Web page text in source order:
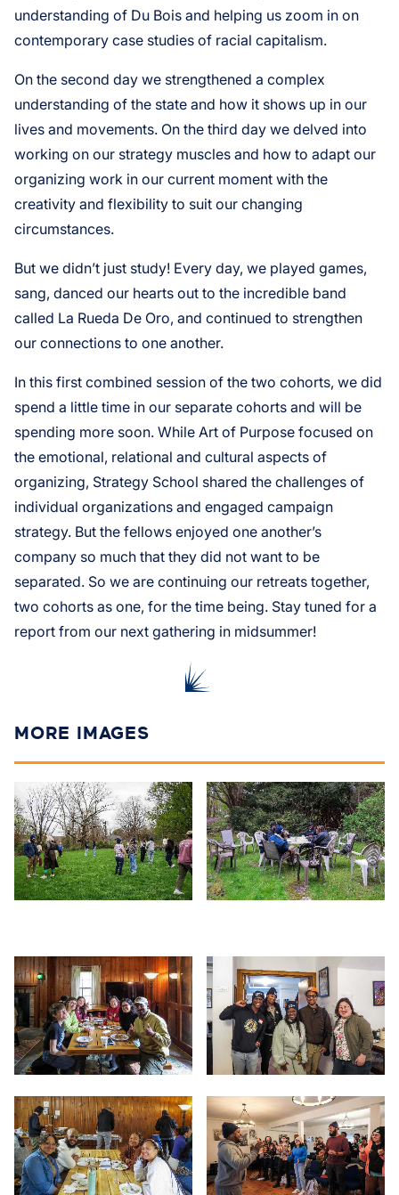
understanding of Du Bois and helping us zoom in on
contemporary case studies of racial capitalism.
On the second day we strengthened a complex
understanding of the state and how it shows up in our
lives and movements. On the third day we delved into
working on our strategy muscles and how to adapt our
organizing work in our current moment with the
creativity and flexibility to suit our changing
circumstances.
But we didn’t just study! Every day, we played games,
sang, danced our hearts out to the incredible band
called La Rueda De Oro, and continued to strengthen
our connections to one another.
In this first combined session of the two cohorts, we did
spend a little time in our separate cohorts and will be
spending more soon. While Art of Purpose focused on
the emotional, relational and cultural aspects of
organizing, Strategy School shared the challenges of
individual organizations and engaged campaign
strategy. But the fellows enjoyed one another’s
company so much that they did not want to be
separated. So we are continuing our retreats together,
two cohorts as one, for the time being. Stay tuned for a
report from our next gathering in midsummer!
MORE IMAGES